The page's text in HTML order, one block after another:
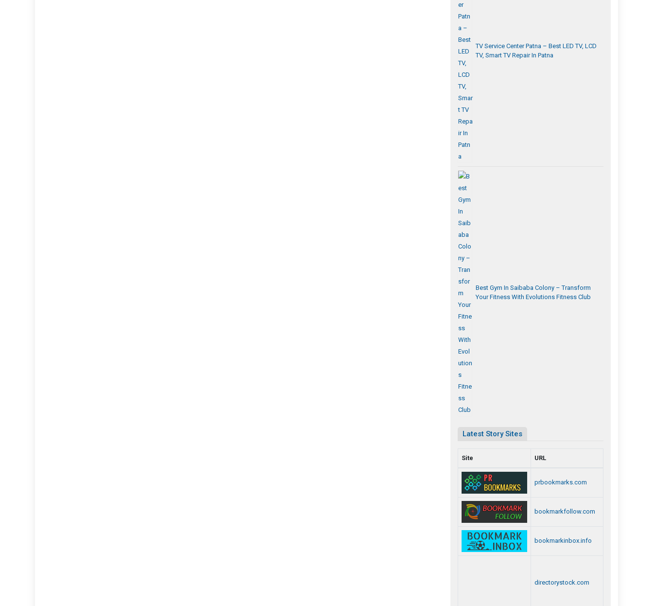
TV Service Center Patna – Best LED TV, LCD
TV, Smart TV Repair In Patna
Best Gym In Saibaba Colony – Transform
Your Fitness With Evolutions Fitness Club
Latest Story Sites
Site URL
prbookmarks.com
bookmarkfollow.com
bookmarkinbox.info
directorystock.com